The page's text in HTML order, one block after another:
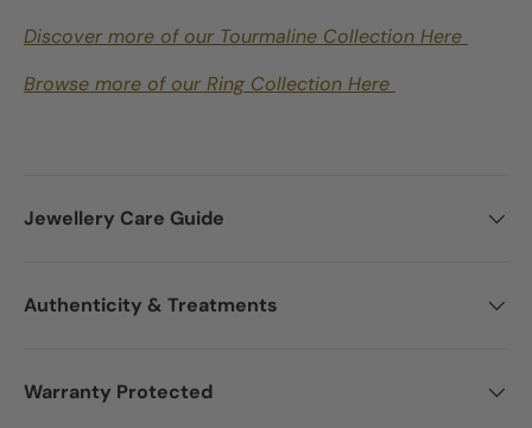
Discover more of our Tourmaline Collection Here
Browse more of our Ring Collection Here
Jewellery Care Guide
Authenticity & Treatments
Warranty Protected